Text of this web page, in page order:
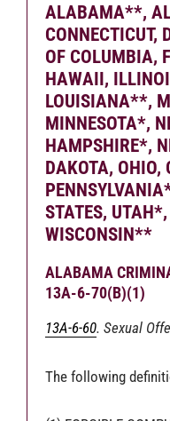
ALABAMA**,
CONNECTICUT,
OF COLUMBIA,
HAWAII,
LOUISIANA**,
MINNESOTA*,
HAMPSHIRE*,
DAKOTA, OHIO,
STATES,
WISCONSIN**
ALABAMA
13A-6-70(B)(1)
13A-6-60. Sexual
The following